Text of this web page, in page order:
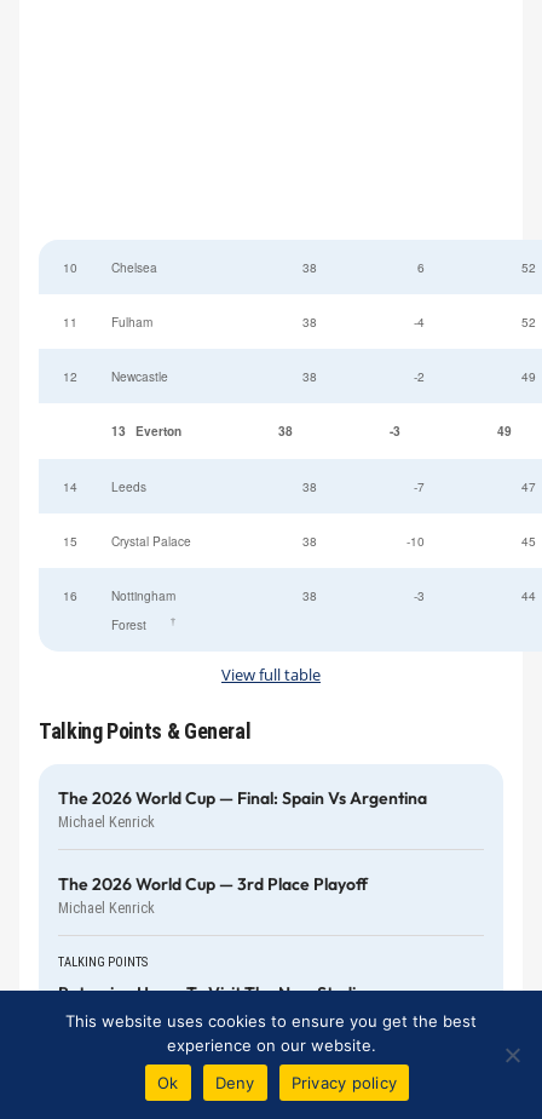
10 Chelsea 38 6 52
11 Fulham 38 -4 52
12 Newcastle 38 -2 49
13 Everton 38 -3 49
14 Leeds 38 -7 47
15 Crystal Palace 38 -10 45
16
Nottingham
Forest
†
38 -3 44
View full table
Talking Points & General
The 2026 World Cup — Final: Spain Vs Argentina
Michael Kenrick
The 2026 World Cup — 3rd Place Playoff
Michael Kenrick
TALKING POINTS
Returning Home To Visit The New Stadium
Bill Gall
The 2026 World Cup — England Vs Argentina
Harry Diamond
This website uses cookies to ensure you get the best
experience on our website.
Ok
Deny Privacy policy